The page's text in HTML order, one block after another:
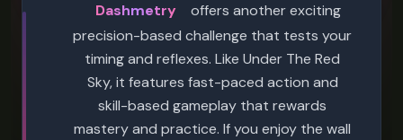
Dashmetry
offers another exciting
precision-based challenge that tests your
timing and reflexes. Like Under The Red
Sky, it features fast-paced action and
skill-based gameplay that rewards
mastery and practice. If you enjoy the wall